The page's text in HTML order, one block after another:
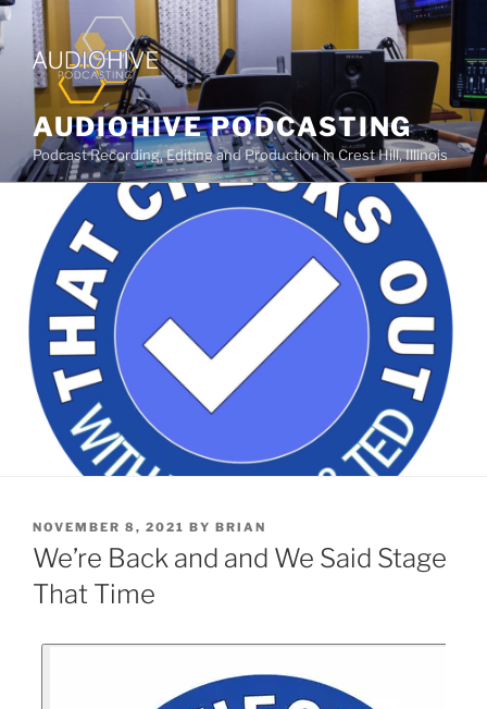
AUDIOHIVE PODCASTING
Podcast Recording, Editing and Production in Crest Hill, Illinois
NOVEMBER 8, 2021 BY BRIAN
We’re Back and and We Said Stage
That Time